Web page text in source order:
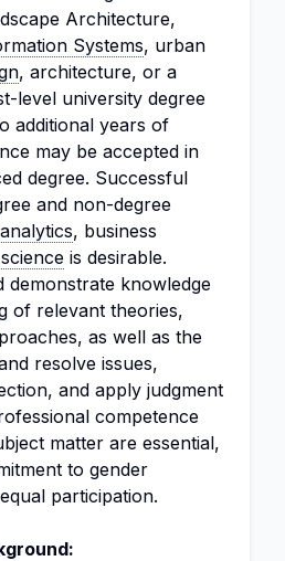
Architecture,
Systems, urban
, architecture, or a
level university degree
additional years of
may be accepted in
degree. Successful
and non-degree
, business
is desirable.
demonstrate knowledge
of relevant theories,
as well as the
resolve issues,
and apply judgment
competence
matter are essential,
to gender
participation.